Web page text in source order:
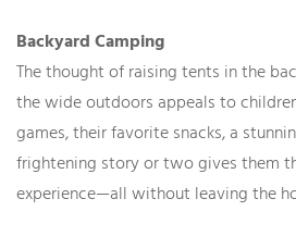
Backyard Camping
The thought of raising tents in the
the wide outdoors appeals to
games, their favorite snacks, a
frightening story or two gives them
experience—all without leaving the